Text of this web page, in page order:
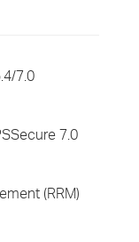
7.0
7.0
(RRM)